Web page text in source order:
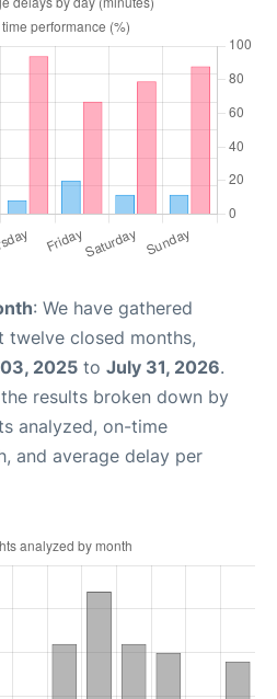
: We have gathered
twelve closed months,
2025 to July 31, 2026.
results broken down by
analyzed, on-time
and average delay per